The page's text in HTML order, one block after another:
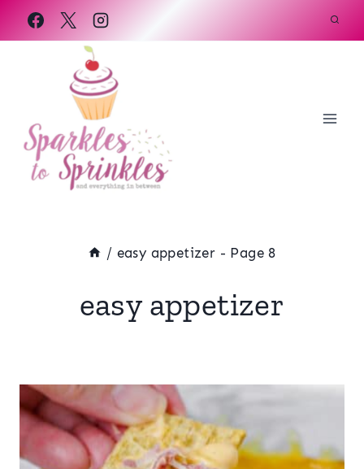
Skip
to
/ easy appetizer - Page 8
easy appetizer